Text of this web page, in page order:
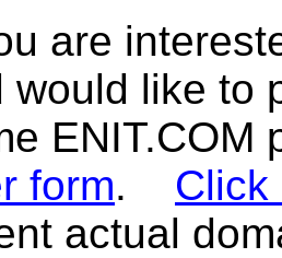
are
would like to
ENIT.COM
form. Click
actual